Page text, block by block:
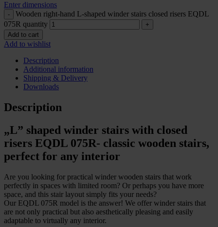
Enter dimensions
Wooden right-hand L-shaped winder stairs closed risers EQDL
075R quantity
Add to cart
Add to wishlist
Description
Additional information
Shipping & Delivery
Downloads
Description
„L” shaped winder stairs with closed
risers EQDL 075R- classic wooden stairs,
perfect for any interior
Are you looking for practical winder wooden stairs that work
perfectly in spaces with limited room? Or perhaps you have more
space, and this stair layout simply fits your needs?
Our EQDL 075R model is the answer! We offer winder stairs that
are not only practical but also aesthetically pleasing and easily
adaptable to virtually any interior.